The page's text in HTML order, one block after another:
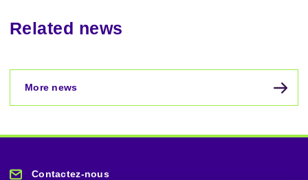
Related news
More news
Contactez-nous